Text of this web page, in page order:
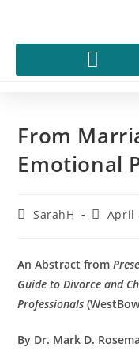
From
Emotional
SarahH April
An Abstract from
Guide to Divorce and
Professionals
By Dr. Mark D.